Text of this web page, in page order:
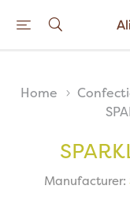
Home
Manufacturer: